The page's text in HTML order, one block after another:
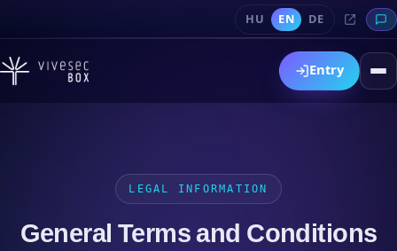
HU EN DE
Entry
LEGAL INFORMATION
General Terms and Conditions